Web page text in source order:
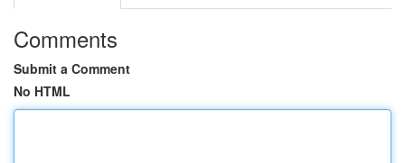
Comments
Submit a Comment
No HTML